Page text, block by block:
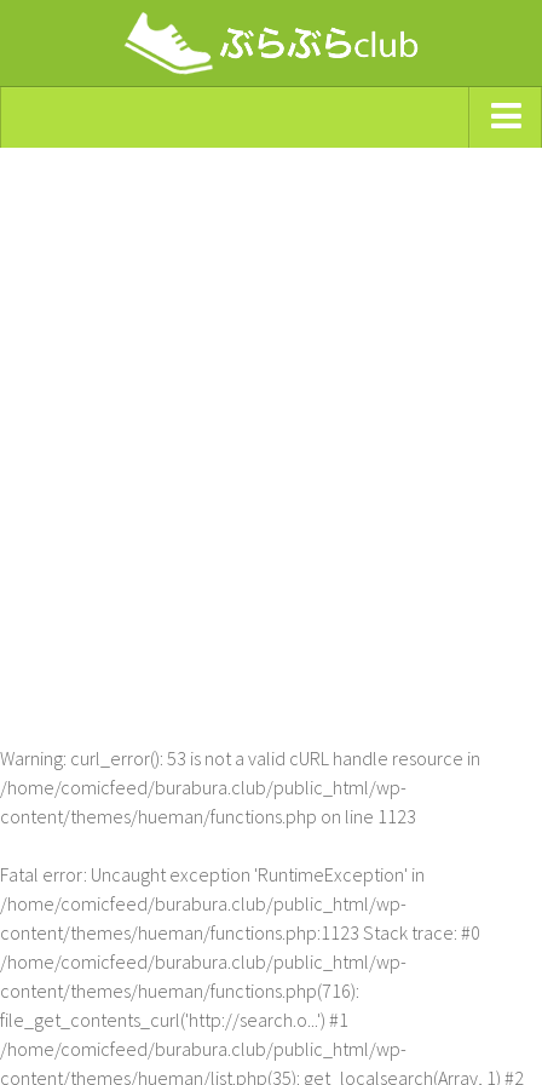
Warning: curl_error(): 53 is not a valid cURL handle resource in
/home/comicfeed/burabura.club/public_html/wp-
content/themes/hueman/functions.php on line 1123
Fatal error: Uncaught exception 'RuntimeException' in
/home/comicfeed/burabura.club/public_html/wp-
content/themes/hueman/functions.php:1123 Stack trace: #0
/home/comicfeed/burabura.club/public_html/wp-
content/themes/hueman/functions.php(716):
file_get_contents_curl('http://search.o...') #1
/home/comicfeed/burabura.club/public_html/wp-
content/themes/hueman/list.php(35): get_localsearch(Array, 1) #2